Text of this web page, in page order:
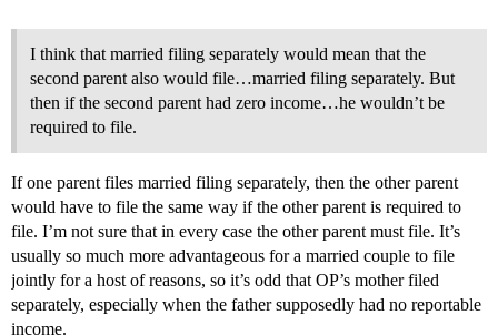
I think that married filing separately would mean that the
second parent also would file…married filing separately. But
then if the second parent had zero income…he wouldn’t be
required to file.
If one parent files married filing separately, then the other parent
would have to file the same way if the other parent is required to
file. I’m not sure that in every case the other parent must file. It’s
usually so much more advantageous for a married couple to file
jointly for a host of reasons, so it’s odd that OP’s mother filed
separately, especially when the father supposedly had no reportable
income.